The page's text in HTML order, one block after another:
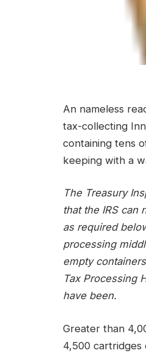
An nameless
tax-collecting
containing tens
keeping with a
The Treasury
that the IRS
as required
processing
empty
Tax Processing
have been.
Greater than
4,500 cartridges